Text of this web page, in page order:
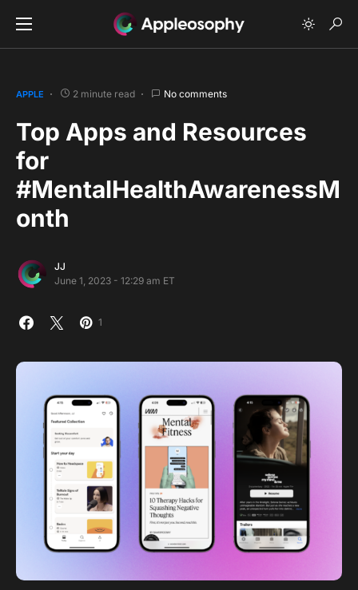
APPLE 2 minute read No comments
Top Apps and Resources
for
#MentalHealthAwarenessM
onth
JJ
June 1, 2023 - 12:29 am ET
1